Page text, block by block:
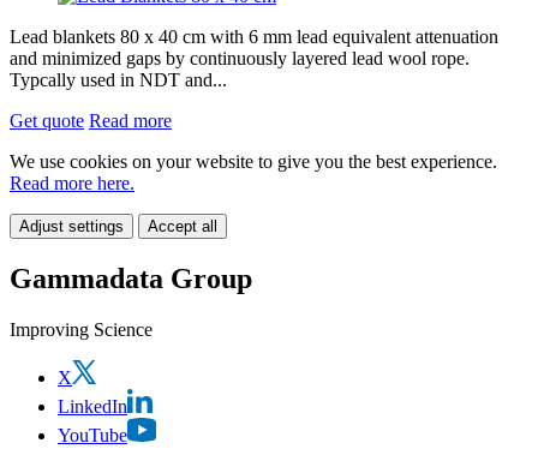
Lead blankets 80 x 40 cm with 6 mm lead equivalent attenuation
and minimized gaps by continuously layered lead wool rope.
Typcally used in NDT and...
Get quote Read more
We use cookies on your website to give you the best experience.
Read more here.
Adjust settings Accept all
Gammadata Group
Improving Science
X
LinkedIn
YouTube